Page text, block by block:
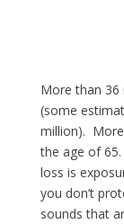
More than 36
(some
million).
the age of
loss is
you don’t
sounds that